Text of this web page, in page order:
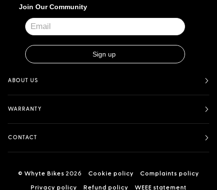
ABOUT US
WARRANTY
CONTACT
© Whyte Bikes 2026 Cookie policy Complaints policy
Privacy policy Refund policy WEEE statement